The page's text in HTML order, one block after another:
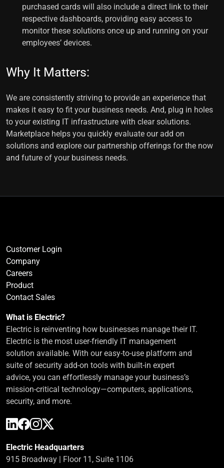
purchased cards will also include a direct link to their
respective dashboards, providing easy access to
monitor these solutions once up and running on your
employees’ devices.
Why It Matters:
We are consistently striving to provide an experience that
makes it easy to fit your business needs. And, plug in holes
to your existing IT infrastructure with clear solutions.
Marketplace helps you quickly evaluate our add on
solutions and explore our partnership offerings for the now
and future of your business needs.
Customer Login
Company
Careers
Product
Contact Sales
What is Electric?
Electric is reinventing how businesses manage their IT.
Electric is the most user-friendly IT management
solution available. With our easy-to-use platform and
suite of security add-on tools with built-in expert
advice, you can effortlessly manage your business’s
mission-critical technology—computers, applications,
security, and more.
Electric Headquarters
915 Broadway | Floor 11, Suite 1106